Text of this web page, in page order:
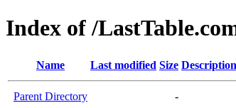
Index of /
Name Last modified Size Description
Parent Directory -